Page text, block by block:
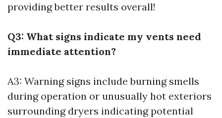
providing better results overall!
Q3: What signs indicate my vents need
immediate attention?
A3: Warning signs include burning smells
during operation or unusually hot exteriors
surrounding dryers indicating potential